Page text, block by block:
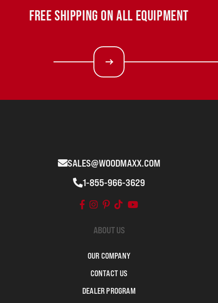
FREE SHIPPING ON ALL EQUIPMENT
SALES@WOODMAXX.COM
1-855-966-3629
ABOUT US
OUR COMPANY
CONTACT US
DEALER PROGRAM